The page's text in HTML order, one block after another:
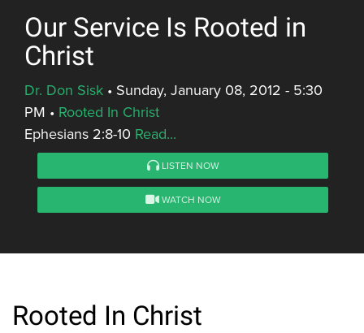
Our Service Is Rooted in
Christ
Dr. Don Sisk • Sunday, January 08, 2012 - 5:30
PM • Rooted In Christ
Ephesians 2:8-10 Read...
LISTEN NOW
WATCH NOW
Rooted In Christ